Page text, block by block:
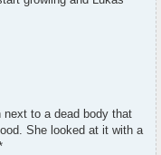
next to a dead body that
She looked at it with a